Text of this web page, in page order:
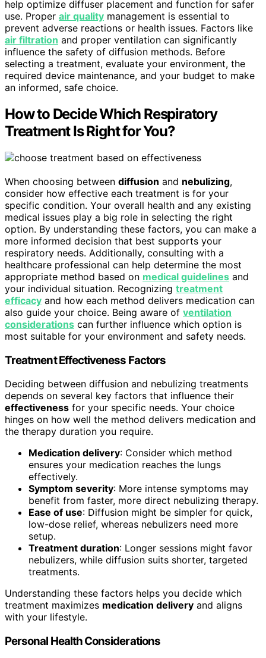
help optimize diffuser placement and function for safer
use. Proper air quality management is essential to
prevent adverse reactions or health issues. Factors like
air filtration and proper ventilation can significantly
influence the safety of diffusion methods. Before
selecting a treatment, evaluate your environment, the
required device maintenance, and your budget to make
an informed, safe choice.
How to Decide Which Respiratory
Treatment Is Right for You?
When choosing between diffusion and nebulizing,
consider how effective each treatment is for your
specific condition. Your overall health and any existing
medical issues play a big role in selecting the right
option. By understanding these factors, you can make a
more informed decision that best supports your
respiratory needs. Additionally, consulting with a
healthcare professional can help determine the most
appropriate method based on medical guidelines and
your individual situation. Recognizing treatment
efficacy and how each method delivers medication can
also guide your choice. Being aware of ventilation
considerations can further influence which option is
most suitable for your environment and safety needs.
Treatment Effectiveness Factors
Deciding between diffusion and nebulizing treatments
depends on several key factors that influence their
effectiveness for your specific needs. Your choice
hinges on how well the method delivers medication and
the therapy duration you require.
Medication delivery: Consider which method
ensures your medication reaches the lungs
effectively.
Symptom severity: More intense symptoms may
benefit from faster, more direct nebulizing therapy.
Ease of use: Diffusion might be simpler for quick,
low-dose relief, whereas nebulizers need more
setup.
Treatment duration: Longer sessions might favor
nebulizers, while diffusion suits shorter, targeted
treatments.
Understanding these factors helps you decide which
treatment maximizes medication delivery and aligns
with your lifestyle.
Personal Health Considerations